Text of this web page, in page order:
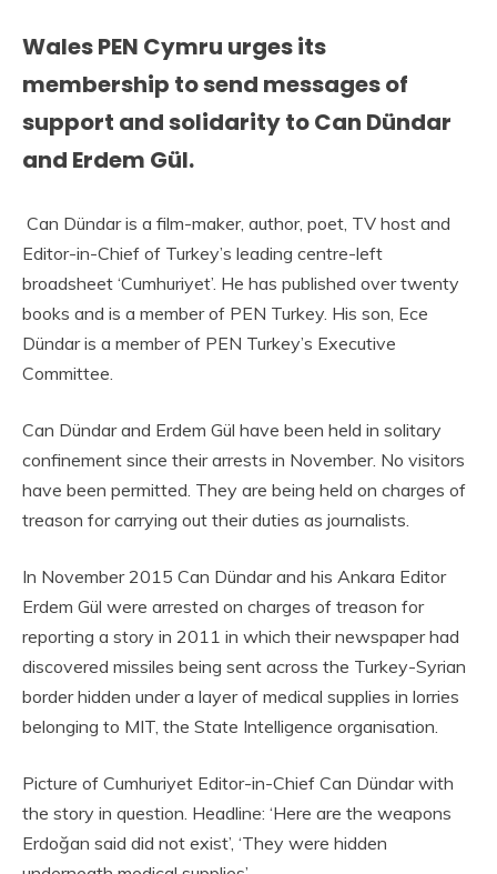
Wales PEN Cymru urges its
membership to send messages of
support and solidarity to Can Dündar
and Erdem Gül.
Can Dündar is a film-maker, author, poet, TV host and
Editor-in-Chief of Turkey’s leading centre-left
broadsheet ‘Cumhuriyet’. He has published over twenty
books and is a member of PEN Turkey. His son, Ece
Dündar is a member of PEN Turkey’s Executive
Committee.
Can Dündar and Erdem Gül have been held in solitary
confinement since their arrests in November. No visitors
have been permitted. They are being held on charges of
treason for carrying out their duties as journalists.
In November 2015 Can Dündar and his Ankara Editor
Erdem Gül were arrested on charges of treason for
reporting a story in 2011 in which their newspaper had
discovered missiles being sent across the Turkey-Syrian
border hidden under a layer of medical supplies in lorries
belonging to MIT, the State Intelligence organisation.
Picture of Cumhuriyet Editor-in-Chief Can Dündar with
the story in question. Headline: ‘Here are the weapons
Erdoğan said did not exist’, ‘They were hidden